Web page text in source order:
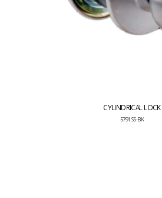
CYLINDRICAL LOCK
5791 SS-BK